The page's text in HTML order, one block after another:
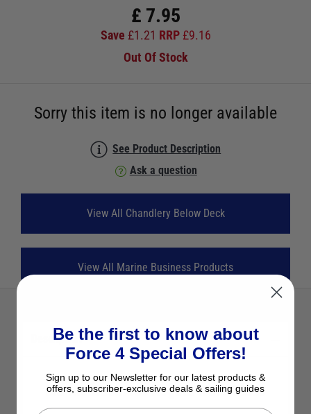
£ 7.95
Save £1.21 RRP £9.16
Out Of Stock
Sorry this item is no longer available
See Product Description
Ask a question
View All Chandlery Below Deck
View All Marine Business Products
Description
Marine Business Regata Wine Glass
Be the first to know about
Force 4 Special Offers!
Sign up to our Newsletter for our latest products &
offers, subscriber-exclusive deals & sailing guides